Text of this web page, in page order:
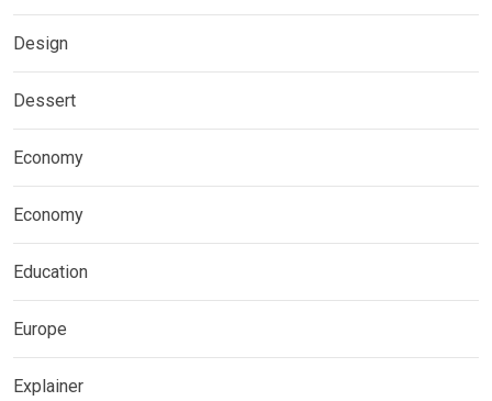
Design
Dessert
Economy
Economy
Education
Europe
Explainer